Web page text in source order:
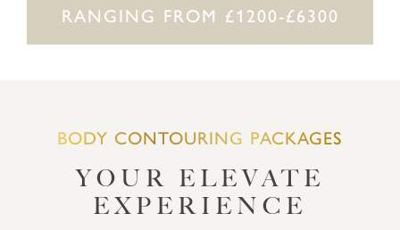
RANGING FROM £1200-£6300
BODY CONTOURING PACKAGES
YOUR ELEVATE
EXPERIENCE